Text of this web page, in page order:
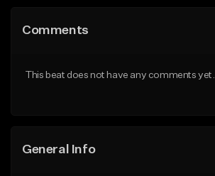
Like Beat
Comments
This beat does not have any comments yet.
General Info